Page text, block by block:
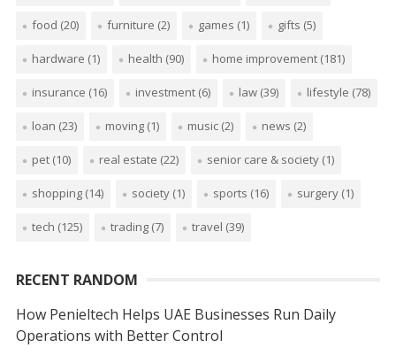
food (20) furniture (2) games (1) gifts (5)
hardware (1) health (90) home improvement(181)
insurance (16) investment(6) law(39) lifestyle (78)
loan (23) moving(1) music(2) news (2)
pet(10) real estate (22) senior care & society(1)
shopping(14) society(1) sports (16) surgery(1)
tech (125) trading(7) travel (39)
RECENT RANDOM
How Penieltech Helps UAE Businesses Run Daily
Operations with Better Control